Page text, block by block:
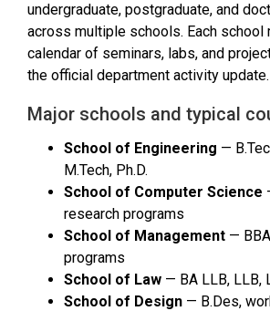
undergraduate, postgraduate, and
across multiple schools. Each school
calendar of seminars, labs, and
the official department activity update.
Major schools and typical
School of Engineering —
M.Tech, Ph.D.
School of Computer Science
research programs
School of Management —
programs
School of Law — BA LLB, LLB,
School of Design — B.Des,